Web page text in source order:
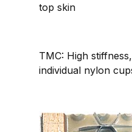
top skin
TMC: High
individual nylon